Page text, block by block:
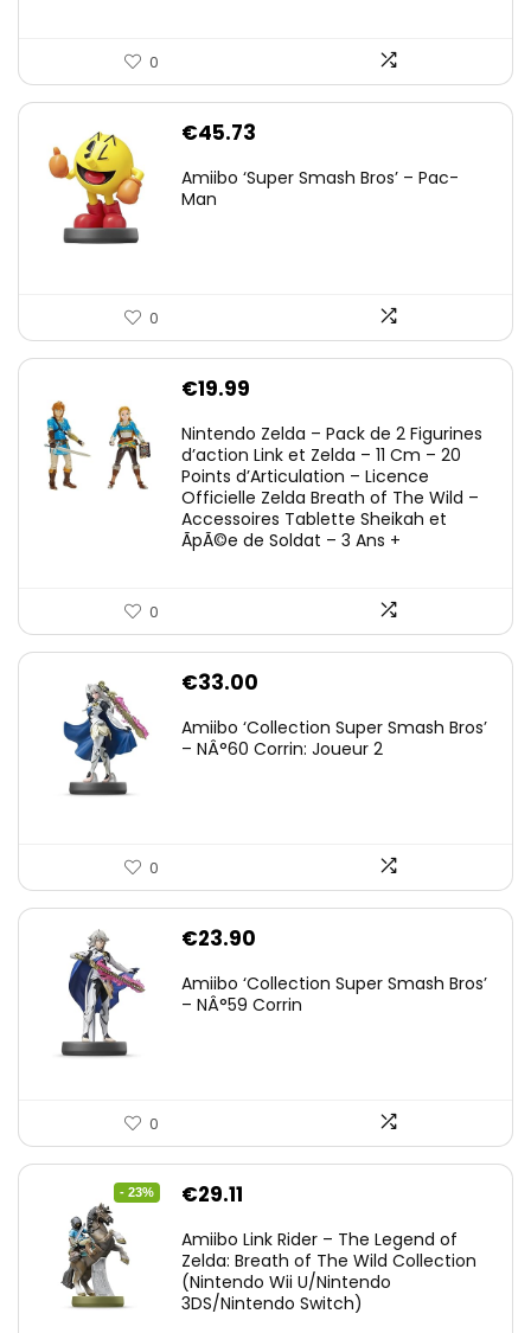
0
€45.73
Amiibo ‘Super Smash Bros’ – Pac-
Man
0
€19.99
Nintendo Zelda – Pack de 2 Figurines
d’action Link et Zelda – 11 Cm – 20
Points d’Articulation – Licence
Officielle Zelda Breath of The Wild –
Accessoires Tablette Sheikah et
ÃpÃ©e de Soldat – 3 Ans +
0
€33.00
Amiibo ‘Collection Super Smash Bros’
– NÂ°60 Corrin: Joueur 2
0
€23.90
Amiibo ‘Collection Super Smash Bros’
– NÂ°59 Corrin
0
- 23%
Original
was:
€38.00.
€29.11
is:
€29.11.
Amiibo Link Rider – The Legend of
Zelda: Breath of The Wild Collection
(Nintendo Wii U/Nintendo
3DS/Nintendo Switch)